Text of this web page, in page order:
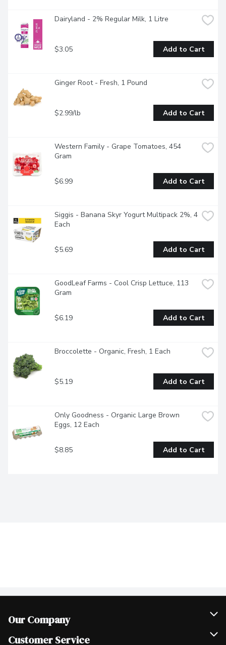
Dairyland - 2% Regular Milk, 1 Litre
$3.05 Add to Cart
Ginger Root - Fresh, 1 Pound
$2.99/lb Add to Cart
Western Family - Grape Tomatoes, 454
Gram
$6.99 Add to Cart
Siggis - Banana Skyr Yogurt Multipack 2%, 4
Each
$5.69 Add to Cart
GoodLeaf Farms - Cool Crisp Lettuce, 113
Gram
$6.19 Add to Cart
Broccolette - Organic, Fresh, 1 Each
$5.19 Add to Cart
Only Goodness - Organic Large Brown
Eggs, 12 Each
$8.85 Add to Cart
Our Company
Join Our Team
Customer Service